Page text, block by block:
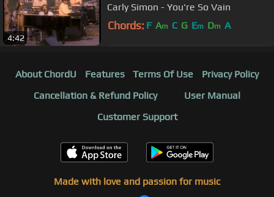
4:42
Carly Simon - You're So Vain
Chords: F Am C G Em Dm A
About ChordU Features Terms Of Use
Privacy Policy
Cancellation & Refund Policy
User Manual
Customer Support
Made with love and passion for music